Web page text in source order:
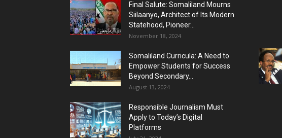
Final Salute: Somaliland Mourns
Siilaanyo, Architect of Its Modern
Statehood, Pioneer...
November 18, 2024
Somaliland Curricula: A Need to
Empower Students for Success
Beyond Secondary...
August 13, 2024
Responsible Journalism Must
Apply to Today’s Digital
Platforms